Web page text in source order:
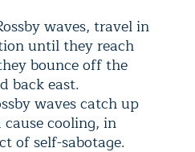
waves, travel in
until they reach
bounce off the
back east.
waves catch up
cooling, in
of self-sabotage.